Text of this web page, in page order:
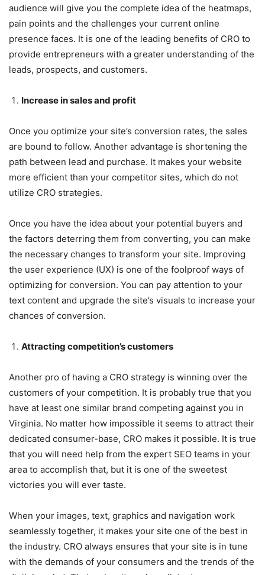
audience will give you the complete idea of the heatmaps,
pain points and the challenges your current online
presence faces. It is one of the leading benefits of CRO to
provide entrepreneurs with a greater understanding of the
leads, prospects, and customers.
Increase in sales and profit
Once you optimize your site’s conversion rates, the sales
are bound to follow. Another advantage is shortening the
path between lead and purchase. It makes your website
more efficient than your competitor sites, which do not
utilize CRO strategies.
Once you have the idea about your potential buyers and
the factors deterring them from converting, you can make
the necessary changes to transform your site. Improving
the user experience (UX) is one of the foolproof ways of
optimizing for conversion. You can pay attention to your
text content and upgrade the site’s visuals to increase your
chances of conversion.
Attracting competition’s customers
Another pro of having a CRO strategy is winning over the
customers of your competition. It is probably true that you
have at least one similar brand competing against you in
Virginia. No matter how impossible it seems to attract their
dedicated consumer-base, CRO makes it possible. It is true
that you will need help from the expert SEO teams in your
area to accomplish that, but it is one of the sweetest
victories you will ever taste.
When your images, text, graphics and navigation work
seamlessly together, it makes your site one of the best in
the industry. CRO always ensures that your site is in tune
with the demands of your consumers and the trends of the